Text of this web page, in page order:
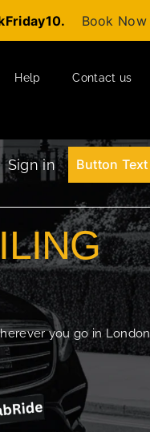
Book Now
Help Contact us
Sign in Button Text
you go in London